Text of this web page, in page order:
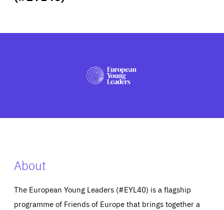
PRESS
About
The European Young Leaders (#EYL40) is a flagship
programme of Friends of Europe that brings together a